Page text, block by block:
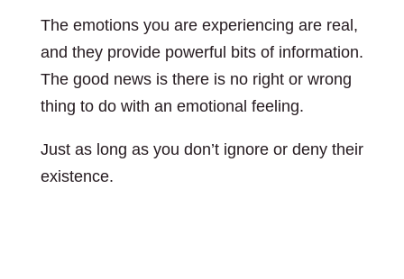
The emotions you are experiencing are real,
and they provide powerful bits of information.
The good news is there is no right or wrong
thing to do with an emotional feeling.
Just as long as you don’t ignore or deny their
existence.